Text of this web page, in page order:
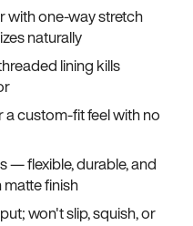
with one-way stretch
naturally
lining kills
custom-fit feel with no
— flexible, durable, and
finish
won't slip, squish, or